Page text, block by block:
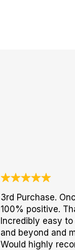
3rd Purchase.
100% positive.
Incredibly easy
and beyond and
Would highly